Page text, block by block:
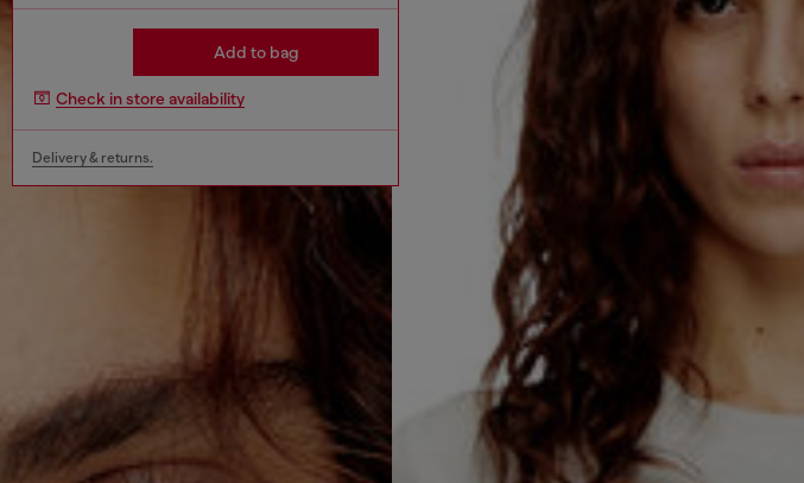
Add to bag
Check in store availability
Delivery & returns.